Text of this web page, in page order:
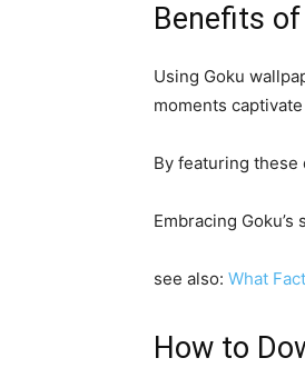
Benefits
Using Goku
moments
By featuring these
Embracing
see also: What
How to